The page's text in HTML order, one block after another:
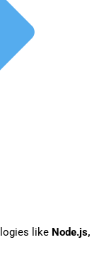
like Node.js,